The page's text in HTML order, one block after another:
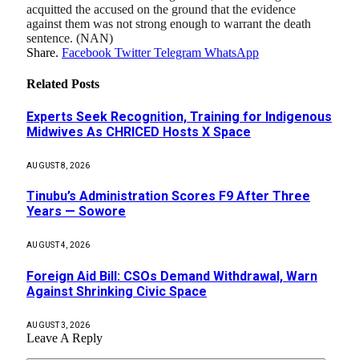
acquitted the accused on the ground that the evidence
against them was not strong enough to warrant the death
sentence. (NAN)
Share. Facebook Twitter Telegram WhatsApp
Related Posts
Experts Seek Recognition, Training for Indigenous
Midwives As CHRICED Hosts X Space
AUGUST 8, 2026
Tinubu’s Administration Scores F9 After Three
Years — Sowore
AUGUST 4, 2026
Foreign Aid Bill: CSOs Demand Withdrawal, Warn
Against Shrinking Civic Space
AUGUST 3, 2026
Leave A Reply